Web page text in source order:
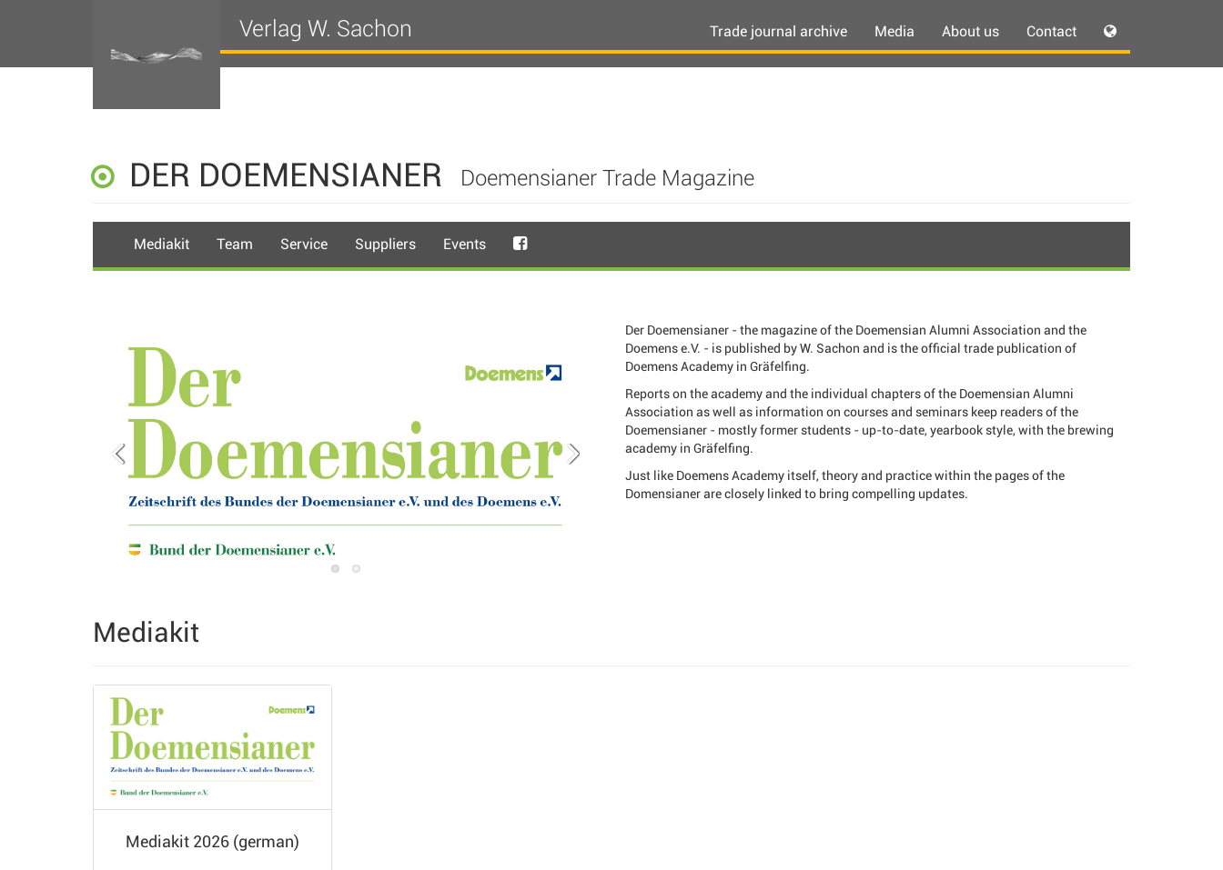
Verlag W. Sachon Trade journal archive Media About us Contact
DER DOEMENSIANER Doemensianer Trade Magazine
Mediakit Team Service Suppliers Events
Der Doemensianer - the magazine of the Doemensian Alumni Association and the
Doemens e.V. - is published by W. Sachon and is the official trade publication of
Doemens Academy in Gräfelfing.
Reports on the academy and the individual chapters of the Doemensian Alumni
Association as well as information on courses and seminars keep readers of the
Doemensianer - mostly former students - up-to-date, yearbook style, with the brewing
academy in Gräfelfing.
Just like Doemens Academy itself, theory and practice within the pages of the
Domensianer are closely linked to bring compelling updates.
Mediakit
Mediakit 2026 (german)